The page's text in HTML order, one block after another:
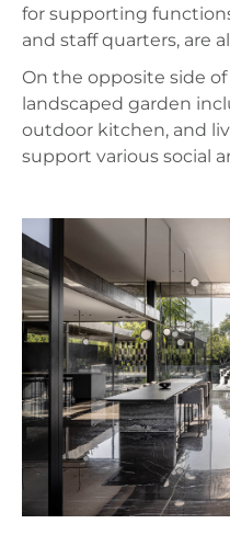
for supporting
and staff quarters, are
On the opposite side of
landscaped garden
outdoor kitchen, and
support various social